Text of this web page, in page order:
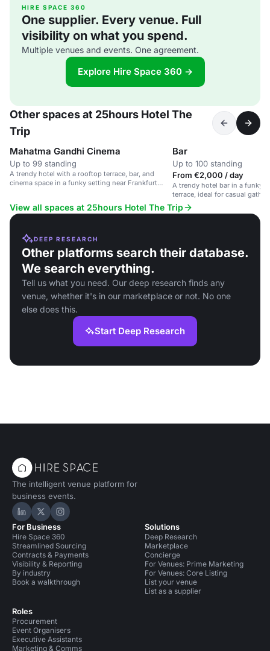
HIRE SPACE 360
One supplier. Every venue. Full
visibility on what you spend.
Multiple venues and events. One agreement.
Explore Hire Space 360 →
Other spaces at 25hours Hotel The
Trip
Mahatma Gandhi Cinema
Up to 99 standing
A trendy hotel with a rooftop terrace, bar, and
cinema space in a funky setting near Frankfurt
Bar
Up to 100 standing
From €2,000 / day
A trendy hotel bar in a funky
terrace, ideal for casual
events.
View all spaces at 25hours Hotel The Trip
DEEP RESEARCH
Other platforms search their database.
We search everything.
Tell us what you need. Our deep research finds any
venue, whether it's in our marketplace or not. No one
else does this.
Start Deep Research
The intelligent venue platform for
business events.
Hire Space on LinkedIn
Hire Space on X
Hire Space on Instagram
For Business
Hire Space 360
Streamlined Sourcing
Contracts & Payments
Visibility & Reporting
By industry
Book a walkthrough
Roles
Procurement
Event Organisers
Executive Assistants
Marketing & Comms
Solutions
Deep Research
Marketplace
Concierge
For Venues: Prime Marketing
For Venues: Core Listing
List your venue
List as a supplier